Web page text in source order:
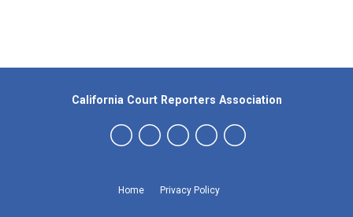
Home Privacy Policy
California Court Reporters Association